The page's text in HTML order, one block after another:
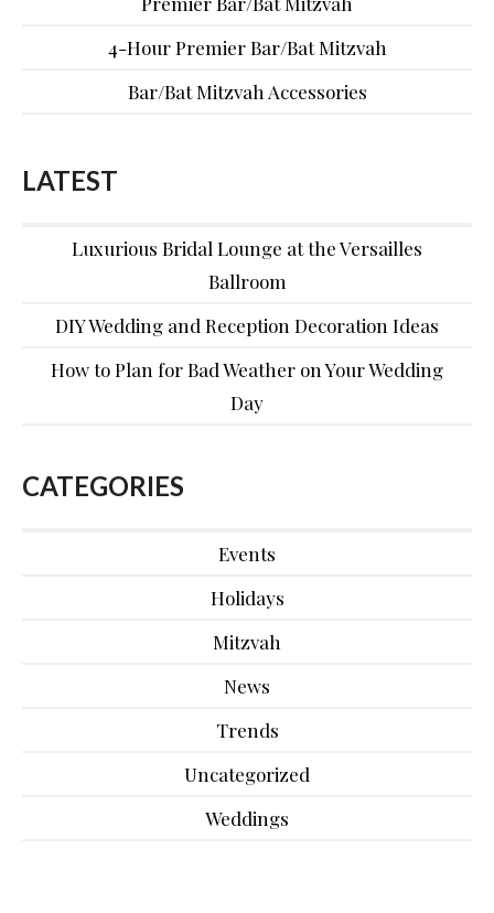
4-Hour Premier Bar/Bat Mitzvah
Bar/Bat Mitzvah Accessories
LATEST
Luxurious Bridal Lounge at the Versailles
Ballroom
DIY Wedding and Reception Decoration Ideas
How to Plan for Bad Weather on Your Wedding
Day
CATEGORIES
Events
Holidays
Mitzvah
News
Trends
Uncategorized
Weddings